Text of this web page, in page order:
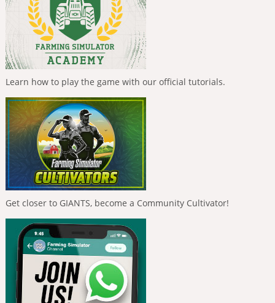
Learn how to play the game with our official tutorials.
Get closer to GIANTS, become a Community Cultivator!